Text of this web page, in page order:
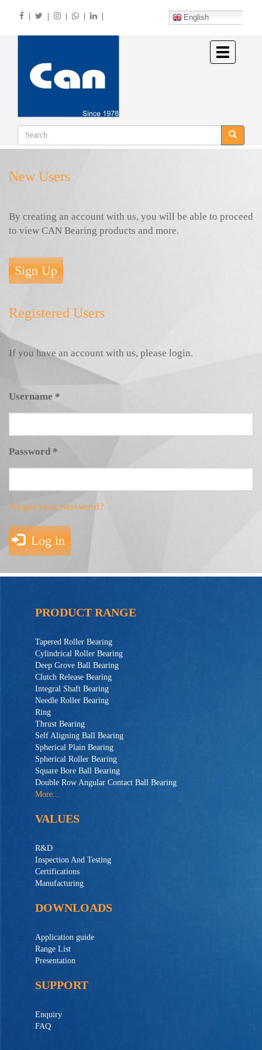
English
Toggle
navigation
New Users
By creating an account with us, you will be able to proceed
to view CAN Bearing products and more.
Sign Up
Registered Users
If you have an account with us, please login.
Username *
Password *
Forgot your password?
Log in
PRODUCT RANGE
Tapered Roller Bearing
Cylindrical Roller Bearing
Deep Grove Ball Bearing
Clutch Release Bearing
Integral Shaft Bearing
Needle Roller Bearing
Ring
Thrust Bearing
Self Aligning Ball Bearing
Spherical Plain Bearing
Spherical Roller Bearing
Square Bore Ball Bearing
Double Row Angular Contact Ball Bearing
More...
VALUES
R&D
Inspection And Testing
Certifications
Manufacturing
DOWNLOADS
Application guide
Range List
Presentation
SUPPORT
Enquiry
FAQ